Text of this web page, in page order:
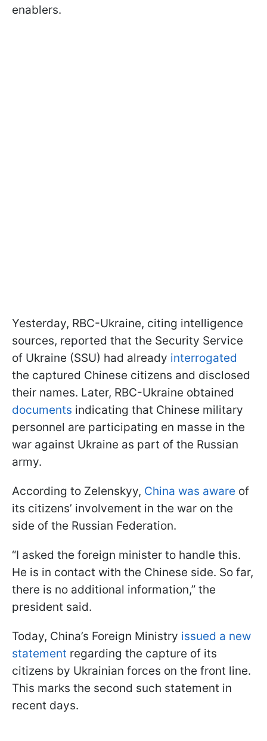
enablers.
Yesterday, RBC-Ukraine, citing intelligence
sources, reported that the Security Service
of Ukraine (SSU) had already interrogated
the captured Chinese citizens and disclosed
their names. Later, RBC-Ukraine obtained
documents indicating that Chinese military
personnel are participating en masse in the
war against Ukraine as part of the Russian
army.
According to Zelenskyy, China was aware of
its citizens’ involvement in the war on the
side of the Russian Federation.
“I asked the foreign minister to handle this.
He is in contact with the Chinese side. So far,
there is no additional information,” the
president said.
Today, China’s Foreign Ministry issued a new
statement regarding the capture of its
citizens by Ukrainian forces on the front line.
This marks the second such statement in
recent days.